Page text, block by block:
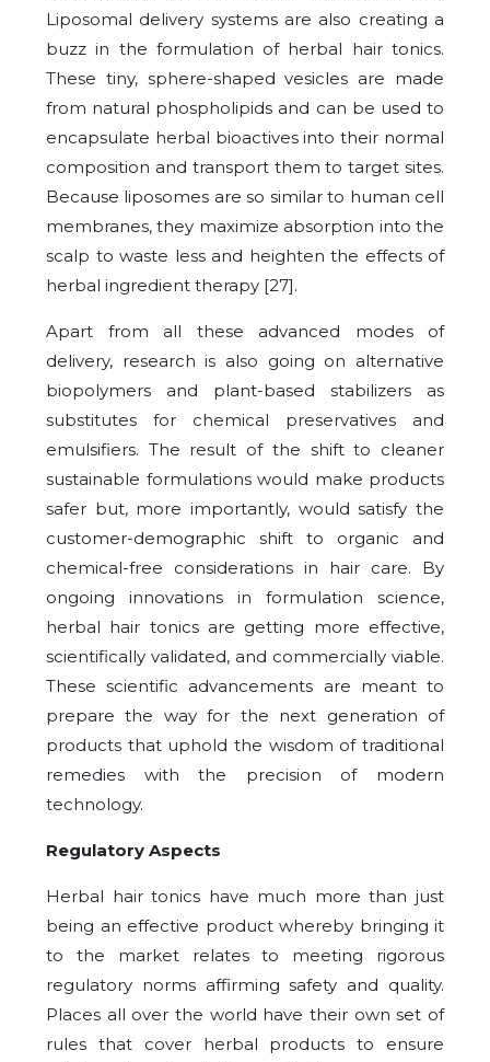
Liposomal delivery systems are also creating a
buzz in the formulation of herbal hair tonics.
These tiny, sphere-shaped vesicles are made
from natural phospholipids and can be used to
encapsulate herbal bioactives into their normal
composition and transport them to target sites.
Because liposomes are so similar to human cell
membranes, they maximize absorption into the
scalp to waste less and heighten the effects of
herbal ingredient therapy [27].
Apart from all these advanced modes of
delivery, research is also going on alternative
biopolymers and plant-based stabilizers as
substitutes for chemical preservatives and
emulsifiers. The result of the shift to cleaner
sustainable formulations would make products
safer but, more importantly, would satisfy the
customer-demographic shift to organic and
chemical-free considerations in hair care. By
ongoing innovations in formulation science,
herbal hair tonics are getting more effective,
scientifically validated, and commercially viable.
These scientific advancements are meant to
prepare the way for the next generation of
products that uphold the wisdom of traditional
remedies with the precision of modern
technology.
Regulatory Aspects
Herbal hair tonics have much more than just
being an effective product whereby bringing it
to the market relates to meeting rigorous
regulatory norms affirming safety and quality.
Places all over the world have their own set of
rules that cover herbal products to ensure